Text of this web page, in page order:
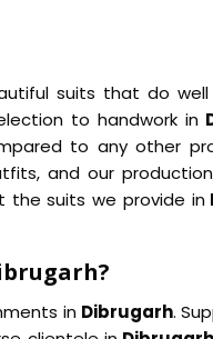
suits that do
to handwork in
to any other
and our
the suits we provide in
inDibrugarh.